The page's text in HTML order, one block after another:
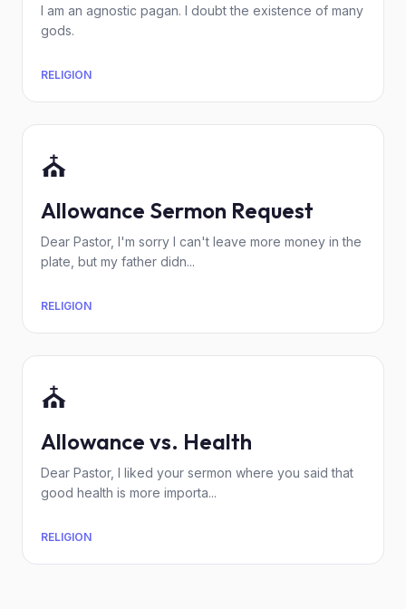
I am an agnostic pagan. I doubt the existence of many
gods.
RELIGION
⛪
Allowance Sermon Request
Dear Pastor, I'm sorry I can't leave more money in the
plate, but my father didn...
RELIGION
⛪
Allowance vs. Health
Dear Pastor, I liked your sermon where you said that
good health is more importa...
RELIGION